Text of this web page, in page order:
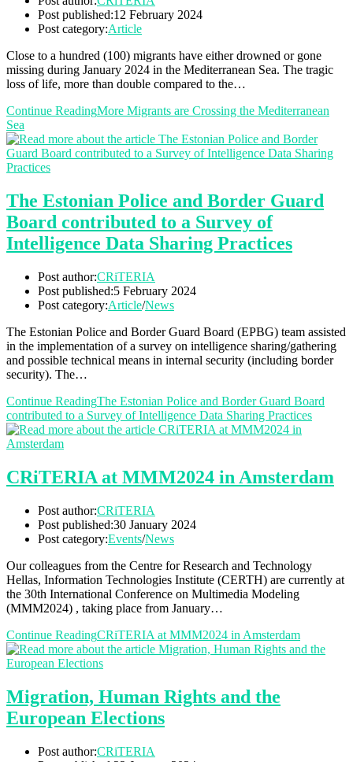
Post published:12 February 2024
Post category:Article
Close to a hundred (100) migrants have either drowned or gone
missing during January 2024 in the Mediterranean Sea. The tragic
loss of life, more than double compared to the…
Continue ReadingMore Migrants are Crossing the Mediterranean
Sea
The Estonian Police and Border Guard
Board contributed to a Survey of
Intelligence Data Sharing Practices
Post author:CRiTERIA
Post published:5 February 2024
Post category:Article/News
The Estonian Police and Border Guard Board (EPBG) team assisted
in the implementation of a survey on intelligence sharing/gathering
and possible technical means in internal security (including border
security). The…
Continue ReadingThe Estonian Police and Border Guard Board
contributed to a Survey of Intelligence Data Sharing Practices
CRiTERIA at MMM2024 in Amsterdam
Post author:CRiTERIA
Post published:30 January 2024
Post category:Events/News
Our colleagues from the Centre for Research and Technology
Hellas, Information Technologies Institute (CERTH) are currently at
the 30th International Conference on Multimedia Modeling
(MMM2024) , taking place from January…
Continue ReadingCRiTERIA at MMM2024 in Amsterdam
Migration, Human Rights and the
European Elections
Post author:CRiTERIA